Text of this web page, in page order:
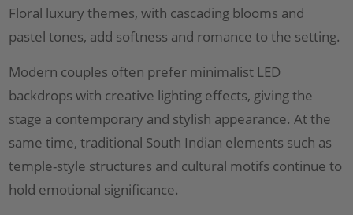
Floral luxury themes, with cascading blooms and
pastel tones, add softness and romance to the setting.
Modern couples often prefer minimalist LED
backdrops with creative lighting effects, giving the
stage a contemporary and stylish appearance. At the
same time, traditional South Indian elements such as
temple-style structures and cultural motifs continue to
hold emotional significance.